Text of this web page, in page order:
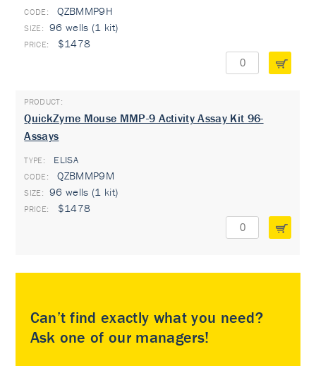
QZBMMP9H
96 wells (1 kit)
$1478
QuickZyme Mouse MMP-9 Activity Assay Kit 96-
Assays
TYPE: ELISA
QZBMMP9M
96 wells (1 kit)
$1478
Can’t find exactly what you need?
Ask one of our managers!